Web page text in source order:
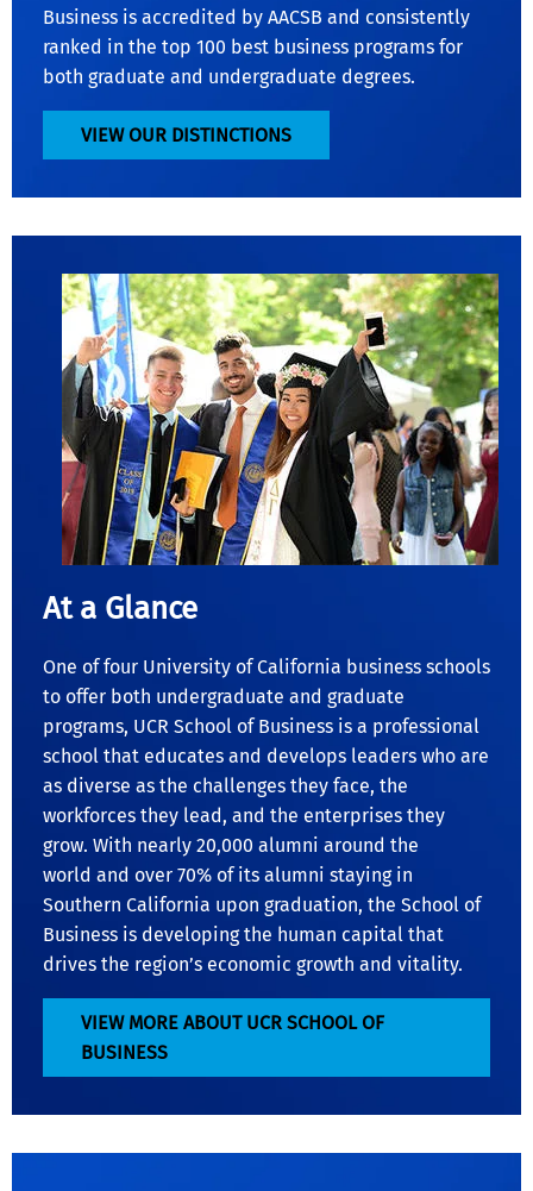
Business is accredited by AACSB and consistently
ranked in the top 100 best business programs for
both graduate and undergraduate degrees.
VIEW OUR DISTINCTIONS
At a Glance
One of four University of California business schools
to offer both undergraduate and graduate
programs, UCR School of Business is a professional
school that educates and develops leaders who are
as diverse as the challenges they face, the
workforces they lead, and the enterprises they
grow. With nearly 20,000 alumni around the
world and over 70% of its alumni staying in
Southern California upon graduation, the School of
Business is developing the human capital that
drives the region’s economic growth and vitality.
VIEW MORE ABOUT UCR SCHOOL OF
BUSINESS